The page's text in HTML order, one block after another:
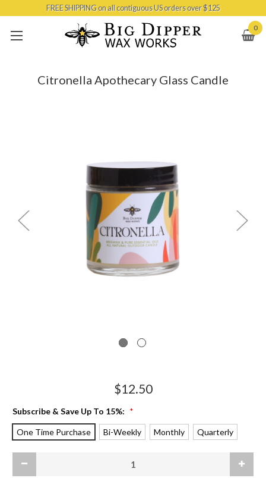
Skip to main content
FREE SHIPPING on all contiguous US orders over $125
0
Citronella Apothecary Glass Candle
$12.50
Subscribe & Save Up To 15%: *
One Time Purchase Bi-Weekly Monthly Quarterly
Decrease